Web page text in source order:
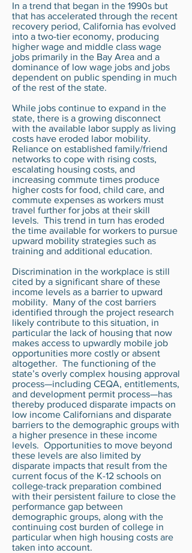
In a trend that began in the 1990s but
that has accelerated through the recent
recovery period, California has evolved
into a two-tier economy, producing
higher wage and middle class wage
jobs primarily in the Bay Area and a
dominance of low wage jobs and jobs
dependent on public spending in much
of the rest of the state.
While jobs continue to expand in the
state, there is a growing disconnect
with the available labor supply as living
costs have eroded labor mobility.
Reliance on established family/friend
networks to cope with rising costs,
escalating housing costs, and
increasing commute times produce
higher costs for food, child care, and
commute expenses as workers must
travel further for jobs at their skill
levels. This trend in turn has eroded
the time available for workers to pursue
upward mobility strategies such as
training and additional education.
Discrimination in the workplace is still
cited by a significant share of these
income levels as a barrier to upward
mobility. Many of the cost barriers
identified through the project research
likely contribute to this situation, in
particular the lack of housing that now
makes access to upwardly mobile job
opportunities more costly or absent
altogether. The functioning of the
state’s overly complex housing approval
process—including CEQA, entitlements,
and development permit process—has
thereby produced disparate impacts on
low income Californians and disparate
barriers to the demographic groups with
a higher presence in these income
levels. Opportunities to move beyond
these levels are also limited by
disparate impacts that result from the
current focus of the K-12 schools on
college-track preparation combined
with their persistent failure to close the
performance gap between
demographic groups, along with the
continuing cost burden of college in
particular when high housing costs are
taken into account.